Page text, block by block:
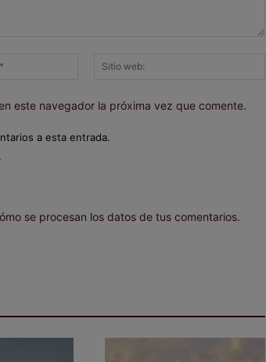
Correo
este navegador la próxima vez que comente.
a esta entrada.
se procesan los datos de tus comentarios.